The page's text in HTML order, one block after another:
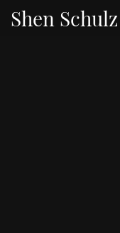
Shen Schulz